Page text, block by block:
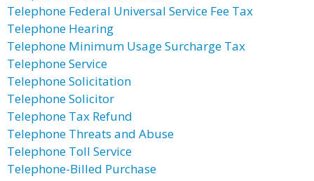
Telephone Federal Universal Service Fee Tax
Telephone Hearing
Telephone Minimum Usage Surcharge Tax
Telephone Service
Telephone Solicitation
Telephone Solicitor
Telephone Tax Refund
Telephone Threats and Abuse
Telephone Toll Service
Telephone-Billed Purchase